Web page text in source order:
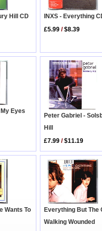
Hill CD
INXS - Everything
£5.99 /$8.39
Eyes
Peter Gabriel -
Hill
£7.99 /$11.19
Wants To
Everything But The
Walking Wounded